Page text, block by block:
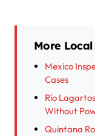
More Local
Mexico
Cases
Río
Without
Quintana